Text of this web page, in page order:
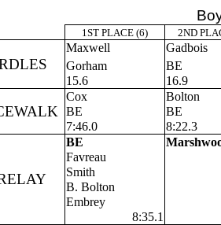
1ST PLACE (6) 2ND
Maxwell
Gadbois
Gorham
BE
15.6
16.9
Cox
Bolton
BE
BE
7:46.0
8:22.3
BE
Favreau
Smith
B. Bolton
Embrey
8:35.1